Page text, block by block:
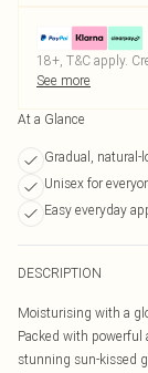
18+, T&C apply.
See more
At a Glance
Gradual, natural-
Unisex for
Easy everyday
DESCRIPTION
Moisturising with a
Packed with
stunning sun-kissed